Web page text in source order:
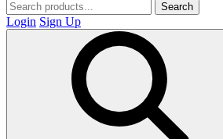
Search
Login Sign Up